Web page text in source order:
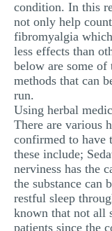
condition. In this
not only help
fibromyalgia
less effects than
below are some
methods that can
run.
Using herbal
There are various
confirmed to have
these include;
nerviness has the
the substance can
restful sleep
known that not all
patients since the